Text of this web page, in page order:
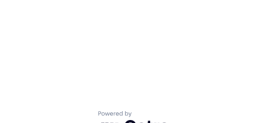
Powered by Getro.com